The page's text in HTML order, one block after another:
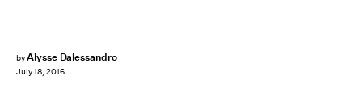
byAlysse Dalessandro
July 18, 2016